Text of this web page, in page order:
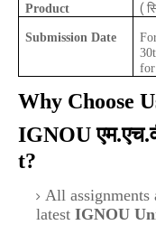
Product (
Submission Date
for
Why Choose
IGNOU
t?
All assignments
latest IGNOU